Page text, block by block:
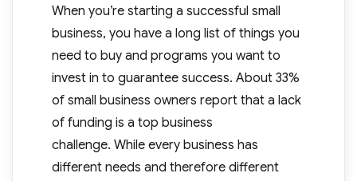
When you’re starting a successful small
business, you have a long list of things you
need to buy and programs you want to
invest in to guarantee success. About 33%
of small business owners report that a lack
of funding is a top business
challenge. While every business has
different needs and therefore different